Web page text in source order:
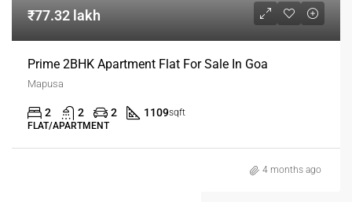
₹77.32 lakh
Prime 2BHK Apartment Flat For Sale In Goa
Mapusa
2 2 2 1109sqft
FLAT/APARTMENT
4 months ago